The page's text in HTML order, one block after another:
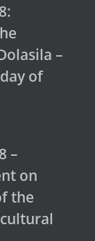
–
of
–
on
the